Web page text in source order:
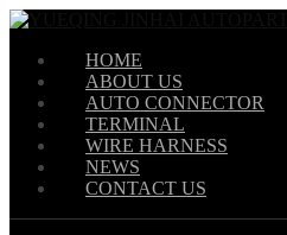
HOME
ABOUT US
AUTO CONNECTOR
TERMINAL
WIRE HARNESS
NEWS
CONTACT US